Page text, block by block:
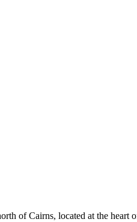
of Cairns, located at the heart